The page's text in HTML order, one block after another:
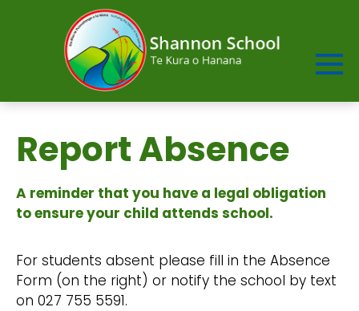
Report Absence
A reminder that you have a legal obligation
to ensure your child attends school.
For students absent please fill in the Absence
Form (on the right) or notify the school by text
on 027 755 5591.